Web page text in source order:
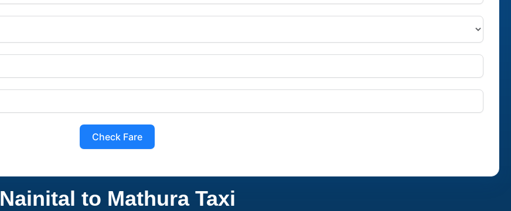
Check Fare
Nainital to Mathura Taxi